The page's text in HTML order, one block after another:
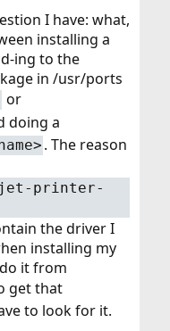
I have: what,
installing a
ing to the
in /usr/ports
or
doing a
. The reason
printer-
the driver I
installing my
it from
get that
to look for it.